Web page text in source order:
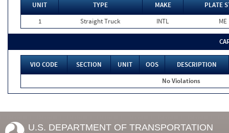
UNIT TYPE MAKE
PLATE
1
Straight Truck INTL ME
VIO CODE SECTION UNIT OOS
DESCRIPTION
No Violations
U.S. DEPARTMENT OF TRANSPORTATION